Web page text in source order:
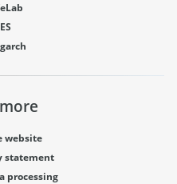
website
statement
processing